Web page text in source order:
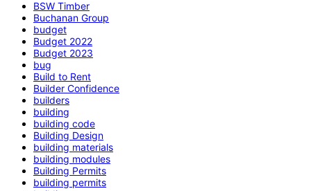
BSW Timber
Buchanan Group
budget
Budget 2022
Budget 2023
bug
Build to Rent
Builder Confidence
builders
building
building code
Building Design
building materials
building modules
Building Permits
building permits